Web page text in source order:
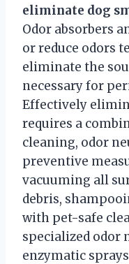
eliminate dog
Odor absorbers
or reduce odors
eliminate the
necessary for
Effectively
requires a
cleaning, odor
preventive
vacuuming all
debris,
with pet-safe
specialized odor
enzymatic